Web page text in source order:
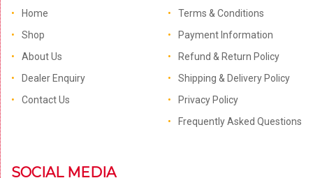
Home
Shop
About Us
Dealer Enquiry
Contact Us
Terms & Conditions
Payment Information
Refund & Return Policy
Shipping & Delivery Policy
Privacy Policy
Frequently Asked Questions
SOCIAL MEDIA